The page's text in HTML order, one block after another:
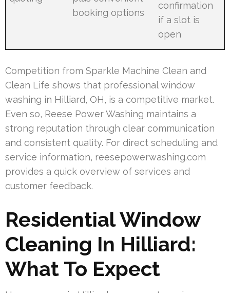
booking options
confirmation
if a slot is
open
Competition from Sparkle Machine Clean and
Clean Life shows that professional window
washing in Hilliard, OH, is a competitive market.
Even so, Reese Power Washing maintains a
strong reputation through clear communication
and consistent quality. For direct scheduling and
service information, reesepowerwashing.com
provides a quick overview of services and
customer feedback.
Residential Window
Cleaning In Hilliard:
What To Expect